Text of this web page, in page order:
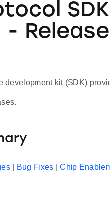
-
development kit (SDK)
| Bug Fixes |Chip